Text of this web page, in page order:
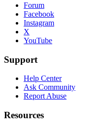
Forum
Facebook
Instagram
X
YouTube
Support
Help Center
Ask Community
Report Abuse
Resources